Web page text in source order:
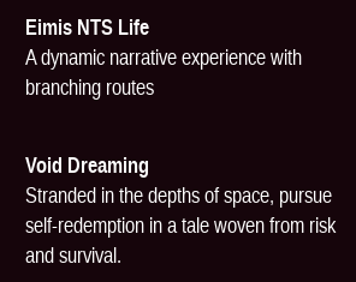
Eimis NTS Life
A dynamic narrative experience with
branching routes
Void Dreaming
Stranded in the depths of space, pursue
self-redemption in a tale woven from risk
and survival.